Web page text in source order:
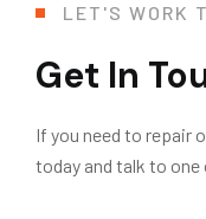
LET'S WORK
Get In
If you need to repair
today and talk to